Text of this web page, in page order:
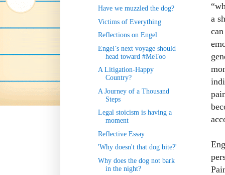
a
Have we muzzled the dog?
Victims of Everything
Reflections on Engel
Engel’s next voyage should
head toward #MeToo
A Litigation-Happy
Country?
A Journey of a Thousand
Steps
Legal stoicism is having a
moment
Reflective Essay
'Why doesn't that dog bite?'
Why does the dog not bark
in the night?